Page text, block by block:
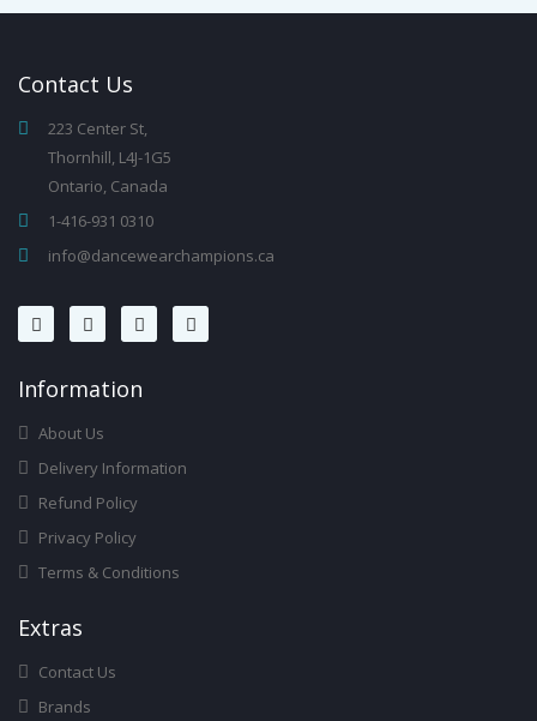
Contact Us
223 Center St,
Thornhill, L4J-1G5
Ontario, Canada
1-416-931 0310
info@dancewearchampions.ca
InforMation
About Us
Delivery Information
Refund Policy
Privacy Policy
Terms & Conditions
ExtRas
Contact Us
Brands